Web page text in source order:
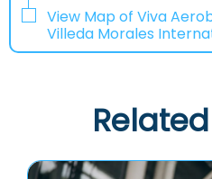
View Map of Viva
Villeda Morales